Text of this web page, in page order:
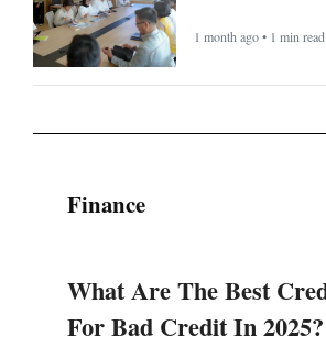
1 month ago • 1 min read
Finance
What Are The Best
For Bad Credit In 2025?